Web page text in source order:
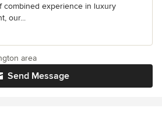
combined experience in luxury
our...
Send Message
area